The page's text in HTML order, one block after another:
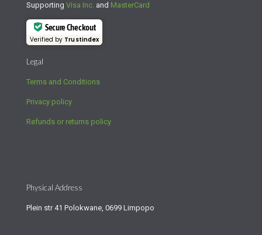
Supporting Visa Inc. and MasterCard
Secure Checkout
Verified by Trustindex
Legal
Terms and Conditions
Privacy policy
Refunds or returns policy
Physical Address
Plein str 41 Polokwane, 0699 Limpopo